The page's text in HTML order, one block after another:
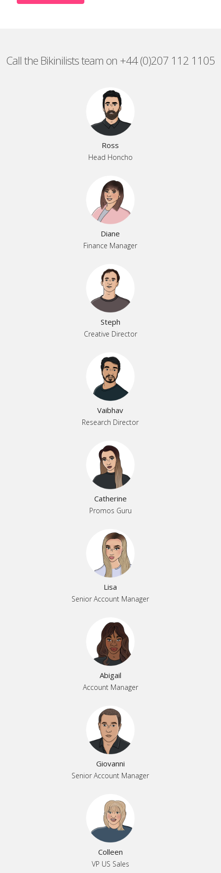
Call the Bikinilists team on +44 (0)207 112 1105
Ross
Head Honcho
Diane
Finance Manager
Steph
Creative Director
Vaibhav
Research Director
Catherine
Promos Guru
Lisa
Senior Account Manager
Abigail
Account Manager
Giovanni
Senior Account Manager
Colleen
VP US Sales